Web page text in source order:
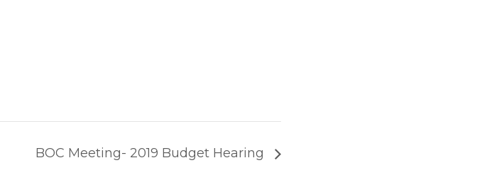
BOC Meeting- 2019 Budget Hearing